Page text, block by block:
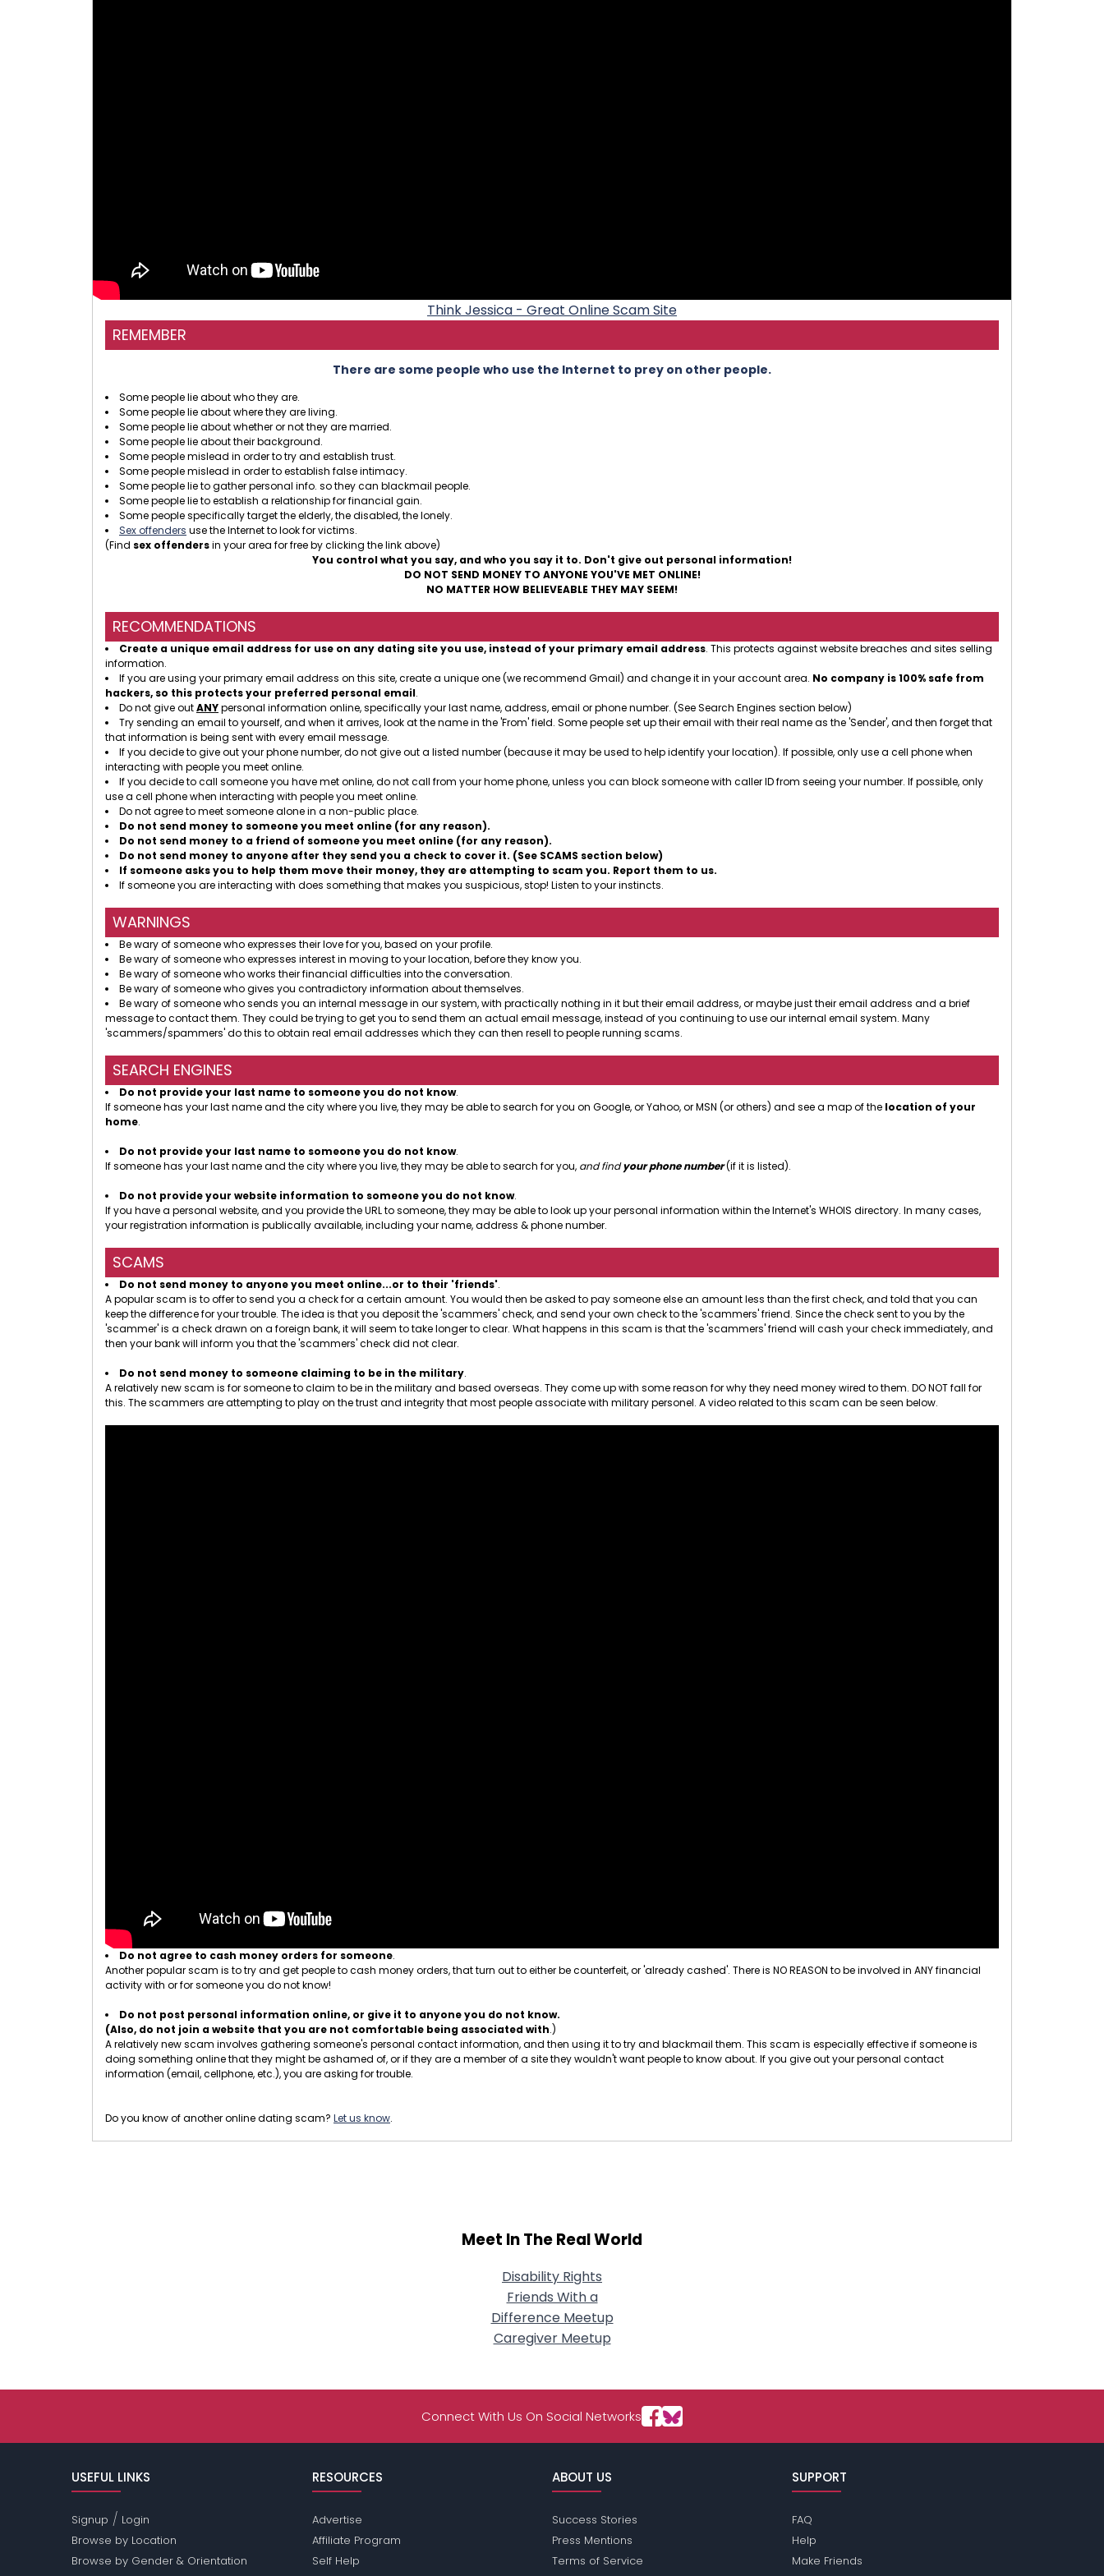
Think Jessica - Great Online Scam Site
REMEMBER
There are some people who use the Internet to prey on other people.
Some people lie about who they are.
Some people lie about where they are living.
Some people lie about whether or not they are married.
Some people lie about their background.
Some people mislead in order to try and establish trust.
Some people mislead in order to establish false intimacy.
Some people lie to gather personal info. so they can blackmail people.
Some people lie to establish a relationship for financial gain.
Some people specifically target the elderly, the disabled, the lonely.
Sex offenders use the Internet to look for victims.
(Find sex offendersin your area for free by clicking the link above)
You control what you say, and who you say it to. Don't give out personal information!
DO NOT SEND MONEY TO ANYONE YOU'VE MET ONLINE!
NO MATTER HOW BELIEVEABLE THEY MAY SEEM!
RECOMMENDATIONS
Create a unique email address for use on any dating site you use, instead of your primary email address. This protects against website breaches and sites selling
information.
If you are using your primary email address on this site, create a unique one (we recommend Gmail) and change it in your account area. No company is 100% safe from
hackers, so this protects your preferred personal email.
Do not give outANYpersonal information online, specifically your last name, address, email or phone number. (See Search Engines section below)
Try sending an email to yourself, and when it arrives, look at the name in the 'From' field. Some people set up their email with their real name as the 'Sender', and then forget that
that information is being sent with every email message.
If you decide to give out your phone number, do not give out a listed number (because it may be used to help identify your location). If possible, only use a cell phone when
interacting with people you meet online.
If you decide to call someone you have met online, do not call from your home phone, unless you can block someone with caller ID from seeing your number. If possible, only
use a cell phone when interacting with people you meet online.
Do not agree to meet someone alone in a non-public place.
Do not send money to someone you meet online (for any reason).
Do not send money to a friend of someone you meet online (for any reason).
Do not send money to anyone after they send you a check to cover it. (See SCAMS section below)
If someone asks you to help them move their money, they are attempting to scam you. Report them to us.
If someone you are interacting with does something that makes you suspicious, stop! Listen to your instincts.
WARNINGS
Be wary of someone who expresses their love for you, based on your profile.
Be wary of someone who expresses interest in moving to your location, before they know you.
Be wary of someone who works their financial difficulties into the conversation.
Be wary of someone who gives you contradictory information about themselves.
Be wary of someone who sends you an internal message in our system, with practically nothing in it but their email address, or maybe just their email address and a brief
message to contact them. They could be trying to get you to send them an actual email message, instead of you continuing to use our internal email system. Many
'scammers/spammers' do this to obtain real email addresses which they can then resell to people running scams.
SEARCH ENGINES
Do not provide your last name to someone you do not know.
If someone has your last name and the city where you live, they may be able to search for you on Google, or Yahoo, or MSN (or others) and see a map of the location of your
home.
Do not provide your last name to someone you do not know.
If someone has your last name and the city where you live, they may be able to search for you, and findyour phone number(if it is listed).
Do not provide your website information to someone you do not know.
If you have a personal website, and you provide the URL to someone, they may be able to look up your personal information within the Internet's WHOIS directory. In many cases,
your registration information is publically available, including your name, address & phone number.
SCAMS
Do not send money to anyone you meet online...or to their 'friends'.
A popular scam is to offer to send you a check for a certain amount. You would then be asked to pay someone else an amount less than the first check, and told that you can
keep the difference for your trouble. The idea is that you deposit the 'scammers' check, and send your own check to the 'scammers' friend. Since the check sent to you by the
'scammer' is a check drawn on a foreign bank, it will seem to take longer to clear. What happens in this scam is that the 'scammers' friend will cash your check immediately, and
then your bank will inform you that the 'scammers' check did not clear.
Do not send money to someone claiming to be in the military.
A relatively new scam is for someone to claim to be in the military and based overseas. They come up with some reason for why they need money wired to them. DO NOT fall for
this. The scammers are attempting to play on the trust and integrity that most people associate with military personel. A video related to this scam can be seen below.
Do not agree to cash money orders for someone.
Another popular scam is to try and get people to cash money orders, that turn out to either be counterfeit, or 'already cashed'. There is NO REASON to be involved in ANY financial
activity with or for someone you do not know!
Do not post personal information online, or give it to anyone you do not know.
(Also, do not join a website that you are not comfortable being associated with.)
A relatively new scam involves gathering someone's personal contact information, and then using it to try and blackmail them. This scam is especially effective if someone is
doing something online that they might be ashamed of, or if they are a member of a site they wouldn't want people to know about. If you give out your personal contact
information (email, cellphone, etc.), you are asking for trouble.
Do you know of another online dating scam? Let us know.
Meet In The Real World
Disability Rights
Friends With a
Difference Meetup
Caregiver Meetup
Connect With Us On Social Networks
USEFUL LINKS
Signup / Login
Browse by Location
Browse by Gender & Orientation
RESOURCES
Advertise
Affiliate Program
Self Help
ABOUT US
Success Stories
Press Mentions
Terms of Service
SUPPORT
FAQ
Help
Make Friends